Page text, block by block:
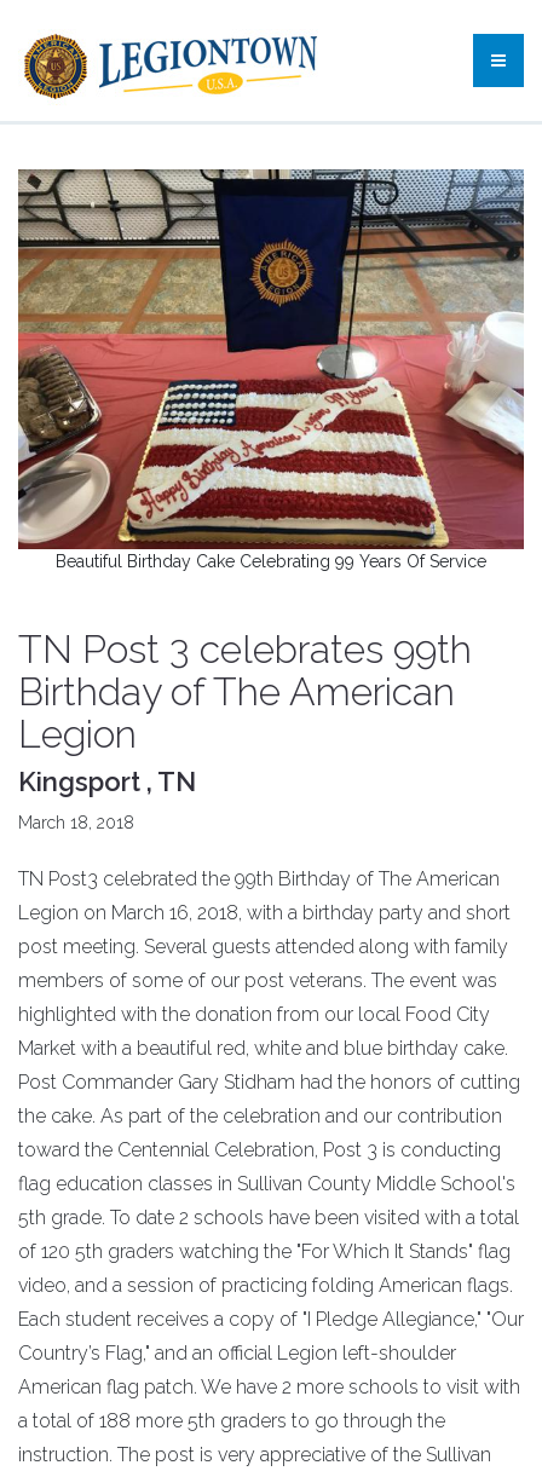
Beautiful Birthday Cake Celebrating 99 Years Of Service
TN Post 3 celebrates 99th
Birthday of The American
Legion
Kingsport , TN
March 18, 2018
TN Post3 celebrated the 99th Birthday of The American
Legion on March 16, 2018, with a birthday party and short
post meeting. Several guests attended along with family
members of some of our post veterans. The event was
highlighted with the donation from our local Food City
Market with a beautiful red, white and blue birthday cake.
Post Commander Gary Stidham had the honors of cutting
the cake. As part of the celebration and our contribution
toward the Centennial Celebration, Post 3 is conducting
flag education classes in Sullivan County Middle School's
5th grade. To date 2 schools have been visited with a total
of 120 5th graders watching the "For Which It Stands" flag
video, and a session of practicing folding American flags.
Each student receives a copy of "I Pledge Allegiance," "Our
Country’s Flag," and an official Legion left-shoulder
American flag patch. We have 2 more schools to visit with
a total of 188 more 5th graders to go through the
instruction. The post is very appreciative of the Sullivan